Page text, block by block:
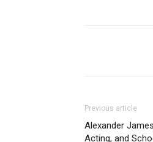
Previous article
Alexander
Acting, and